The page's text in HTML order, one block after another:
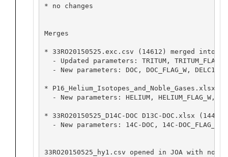
* no changes
Merges
* 33RO20150525.exc.csv (14612) merged into
- Updated parameters: TRITUM,
- New parameters: DOC, DOC_FLAG_W,
* P16_Helium_Isotopes_and_Noble_Gases.xlsx
- New parameters: HELIUM, HELIUM_FLAG_W,
* 33RO20150525_D14C-DOC D13C-DOC.xlsx
- New parameters: 14C-DOC, 14C-
33RO20150525_hy1.csv opened in JOA with no